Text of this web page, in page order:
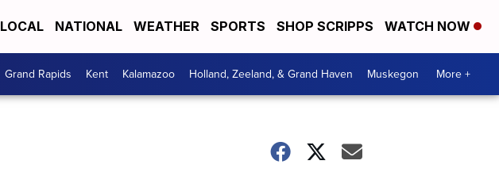
LOCAL NATIONAL WEATHER SPORTS SHOP SCRIPPS WATCH NOW
Grand Rapids Kent Kalamazoo Holland, Zeeland, & Grand Haven Muskegon More +